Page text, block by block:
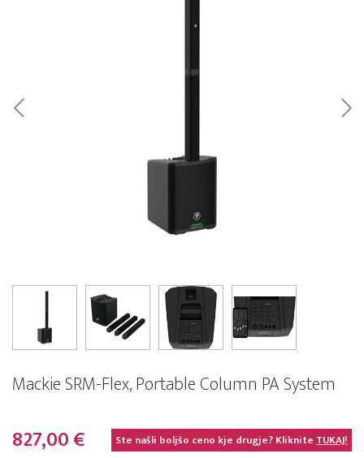
Mackie SRM-Flex, Portable Column PA System
827,00 € Ste našli boljšo ceno kje drugje? KlikniteTUKAJ!